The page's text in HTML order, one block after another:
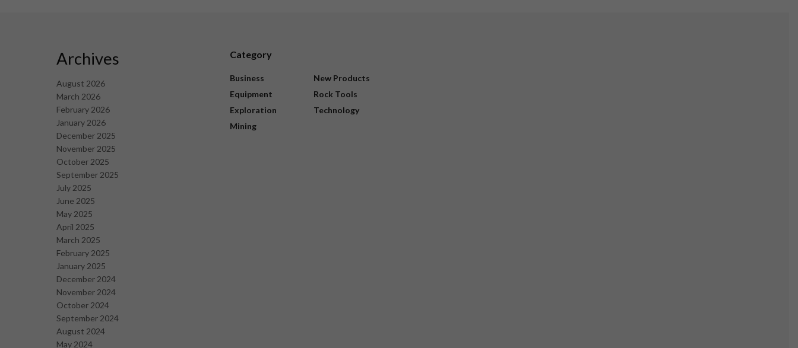
Archives
August 2026
March 2026
February 2026
January 2026
December 2025
November 2025
October 2025
September 2025
July 2025
June 2025
May 2025
April 2025
March 2025
February 2025
January 2025
December 2024
November 2024
October 2024
September 2024
August 2024
May 2024
Category
Business
Equipment
Exploration
Mining
New Products
Rock Tools
Technology